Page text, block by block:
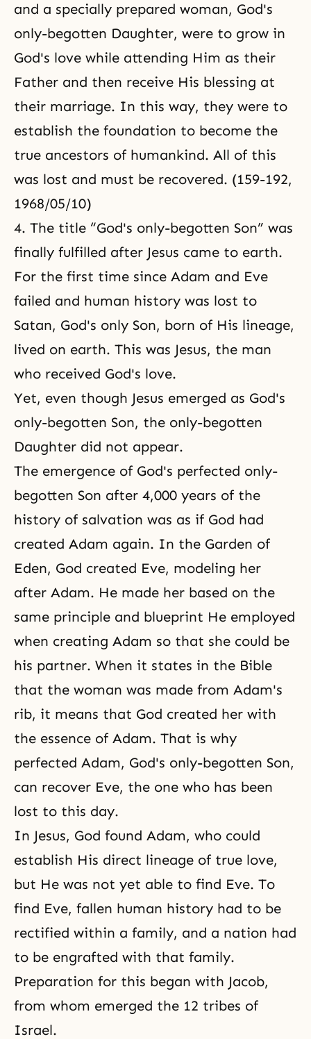
and a specially prepared woman, God's
only-begotten Daughter, were to grow in
God's love while attending Him as their
Father and then receive His blessing at
their marriage. In this way, they were to
establish the foundation to become the
true ancestors of humankind. All of this
was lost and must be recovered. (159-192,
1968/05/10)
4. The title “God's only-begotten Son” was
finally fulfilled after Jesus came to earth.
For the first time since Adam and Eve
failed and human history was lost to
Satan, God's only Son, born of His lineage,
lived on earth. This was Jesus, the man
who received God's love.
Yet, even though Jesus emerged as God's
only-begotten Son, the only-begotten
Daughter did not appear.
The emergence of God's perfected only-
begotten Son after 4,000 years of the
history of salvation was as if God had
created Adam again. In the Garden of
Eden, God created Eve, modeling her
after Adam. He made her based on the
same principle and blueprint He employed
when creating Adam so that she could be
his partner. When it states in the Bible
that the woman was made from Adam's
rib, it means that God created her with
the essence of Adam. That is why
perfected Adam, God's only-begotten Son,
can recover Eve, the one who has been
lost to this day.
In Jesus, God found Adam, who could
establish His direct lineage of true love,
but He was not yet able to find Eve. To
find Eve, fallen human history had to be
rectified within a family, and a nation had
to be engrafted with that family.
Preparation for this began with Jacob,
from whom emerged the 12 tribes of
Israel.